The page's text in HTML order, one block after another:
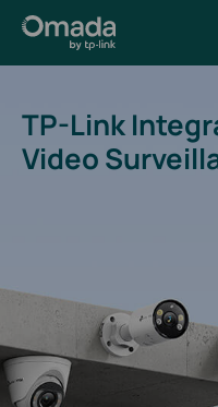
TP-Link
Video